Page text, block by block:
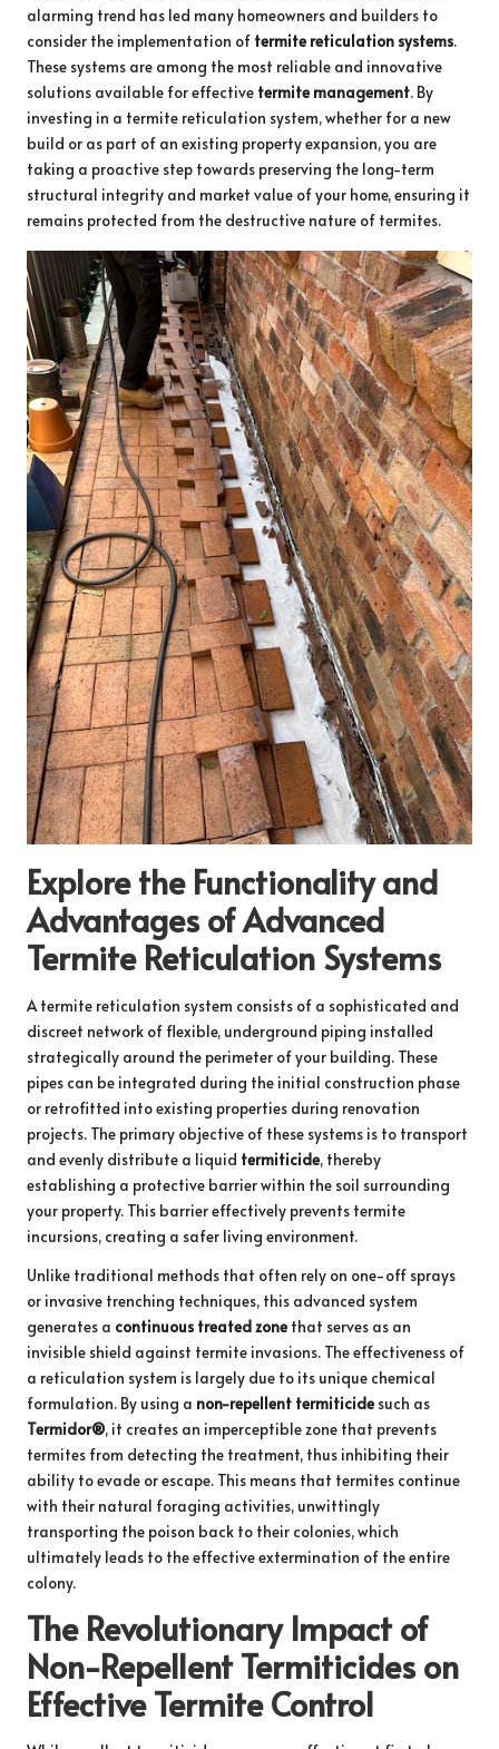
alarming trend has led many homeowners and builders to
consider the implementation of termite reticulation systems.
These systems are among the most reliable and innovative
solutions available for effective termite management. By
investing in a termite reticulation system, whether for a new
build or as part of an existing property expansion, you are
taking a proactive step towards preserving the long-term
structural integrity and market value of your home, ensuring it
remains protected from the destructive nature of termites.
Explore the Functionality and
Advantages of Advanced
Termite Reticulation Systems
A termite reticulation system consists of a sophisticated and
discreet network of flexible, underground piping installed
strategically around the perimeter of your building. These
pipes can be integrated during the initial construction phase
or retrofitted into existing properties during renovation
projects. The primary objective of these systems is to transport
and evenly distribute a liquid termiticide, thereby
establishing a protective barrier within the soil surrounding
your property. This barrier effectively prevents termite
incursions, creating a safer living environment.
Unlike traditional methods that often rely on one-off sprays
or invasive trenching techniques, this advanced system
generates a continuous treated zone that serves as an
invisible shield against termite invasions. The effectiveness of
a reticulation system is largely due to its unique chemical
formulation. By using a non-repellent termiticide such as
Termidor®, it creates an imperceptible zone that prevents
termites from detecting the treatment, thus inhibiting their
ability to evade or escape. This means that termites continue
with their natural foraging activities, unwittingly
transporting the poison back to their colonies, which
ultimately leads to the effective extermination of the entire
colony.
The Revolutionary Impact of
Non-Repellent Termiticides on
Effective Termite Control